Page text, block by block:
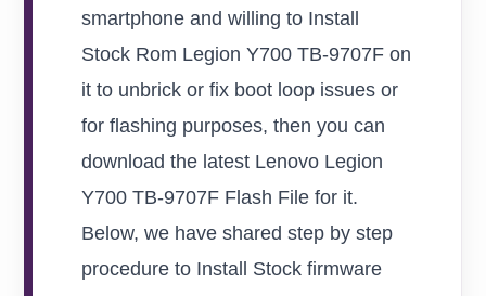
smartphone and willing to Install
Stock Rom Legion Y700 TB-9707F on
it to unbrick or fix boot loop issues or
for flashing purposes, then you can
download the latest Lenovo Legion
Y700 TB-9707F Flash File for it.
Below, we have shared step by step
procedure to Install Stock firmware